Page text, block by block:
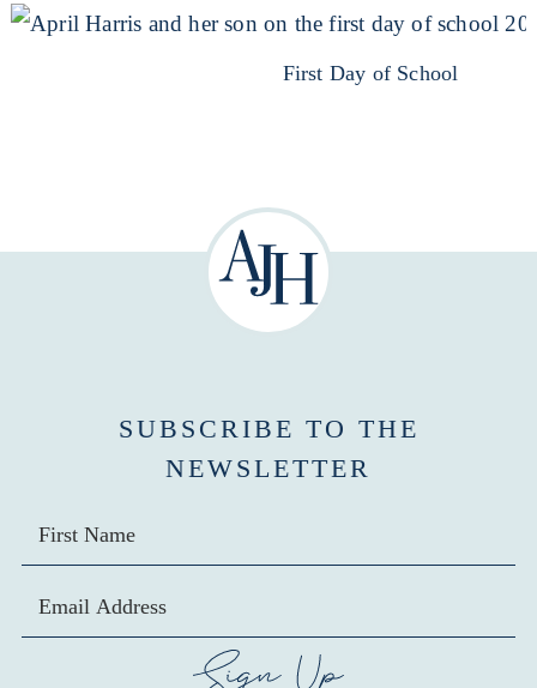
First Day of School
SUBSCRIBE TO THE
NEWSLETTER
SIGN UP